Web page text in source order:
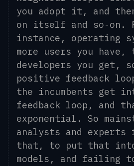
you adopt it, and th
on itself and so-on.
instance, operating
more users you have,
developers you get,
positive feedback
the incumbents get
feedback loop, and
exponential. So
analysts and
that, to put that
models ,
and failing